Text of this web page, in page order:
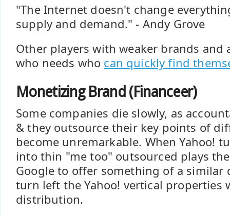
"The Internet doesn't change
supply and demand." - Andy Grove
Other players with weaker brands and
who needs who can quickly find
Monetizing Brand (Financeer)
Some companies die slowly, as
& they outsource their key points of
become unremarkable. When Yahoo!
into thin "me too" outsourced plays
Google to offer something of a similar
turn left the Yahoo! vertical properties
distribution.